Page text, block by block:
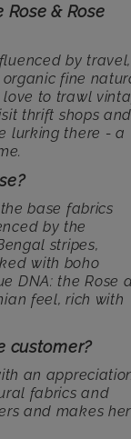
& Rose
by travel,
fine
love to trawl
thrift shops
lurking there - a
base fabrics
by the
stripes,
with boho
DNA: the Rose
feel, rich with
customer?
an
fabrics and
and makes her